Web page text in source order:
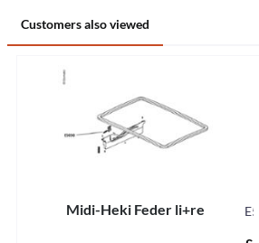
Customers also viewed
Midi-Heki Feder li+re